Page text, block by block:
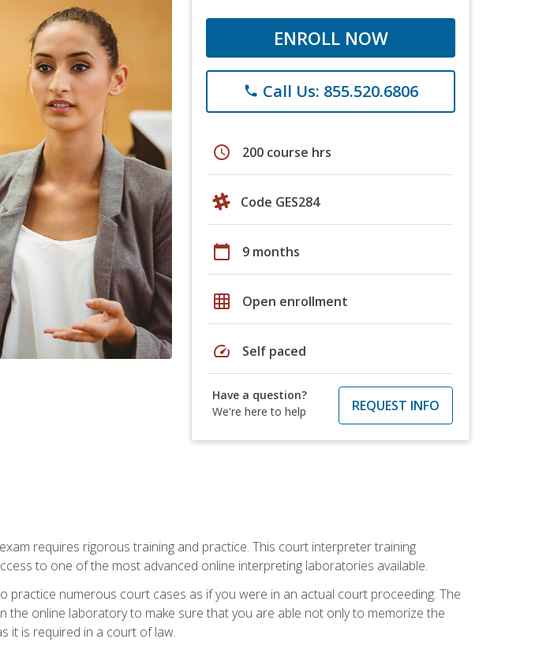
ENROLL NOW
phone Call Us: 855.520.6806
schedule 200 course hrs
Code GES284
calendar_today 9 months
grid_on Open enrollment
speed Self paced
Have a question?
We're here to help
REQUEST INFO
requires rigorous training and practice. This court interpreter training
to one of the most advanced online interpreting laboratories available.
numerous court cases as if you were in an actual court proceeding. The
the online laboratory to make sure that you are able not only to memorize the
it is required in a court of law.